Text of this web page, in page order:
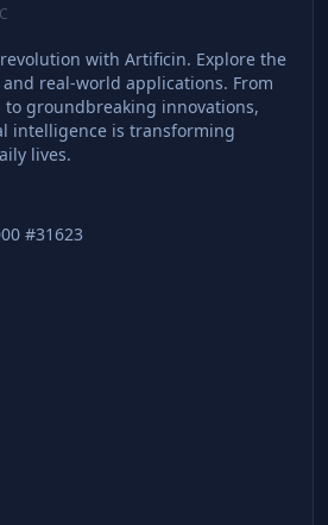
with Artificin. Explore the
real-world applications. From
to groundbreaking innovations,
intelligence is transforming
lives.
#31623